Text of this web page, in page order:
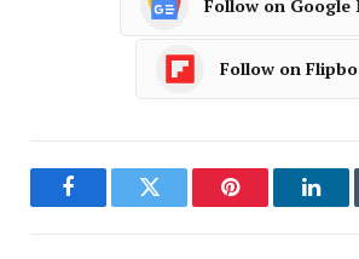
Follow on Google
Follow on
FacebookTwitter Pinterest